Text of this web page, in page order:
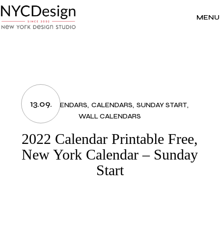
to
the
content
MENU
13.09.
2022 CALENDARS CALENDARS SUNDAY START
WALL CALENDARS
2022 Calendar Printable Free,
New York Calendar – Sunday
Start